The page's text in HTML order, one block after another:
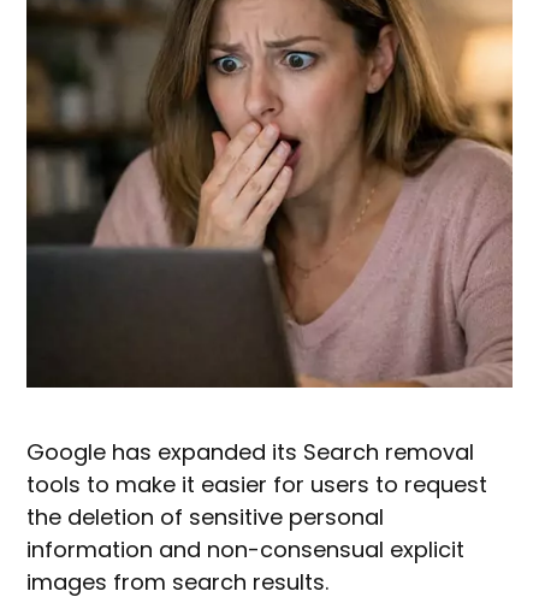
Google has expanded its Search removal
tools to make it easier for users to request
the deletion of sensitive personal
information and non-consensual explicit
images from search results.